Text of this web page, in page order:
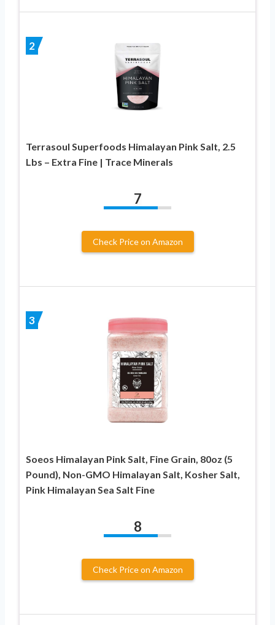
2
Terrasoul Superfoods Himalayan Pink Salt, 2.5
Lbs – Extra Fine | Trace Minerals
7
Check Price on Amazon
3
Soeos Himalayan Pink Salt, Fine Grain, 80oz (5
Pound), Non-GMO Himalayan Salt, Kosher Salt,
Pink Himalayan Sea Salt Fine
8
Check Price on Amazon